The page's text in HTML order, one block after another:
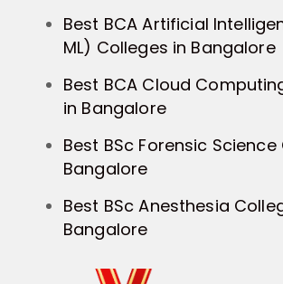
Best BCA Artificial
ML) Colleges in Bangalore
Best BCA Cloud
in Bangalore
Best BSc Forensic
Bangalore
Best BSc Anesthesia
Bangalore